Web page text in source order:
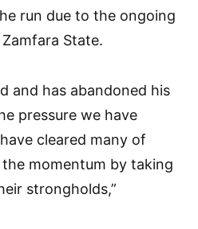
run due to the ongoing
State.
and has abandoned his
pressure we have
cleared many of
momentum by taking
strongholds,”